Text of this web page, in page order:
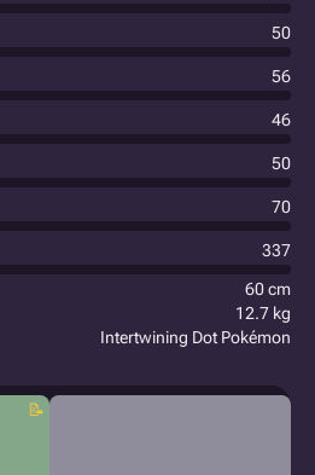
50
56
46
50
70
337
60 cm
12.7 kg
Intertwining Dot Pokémon